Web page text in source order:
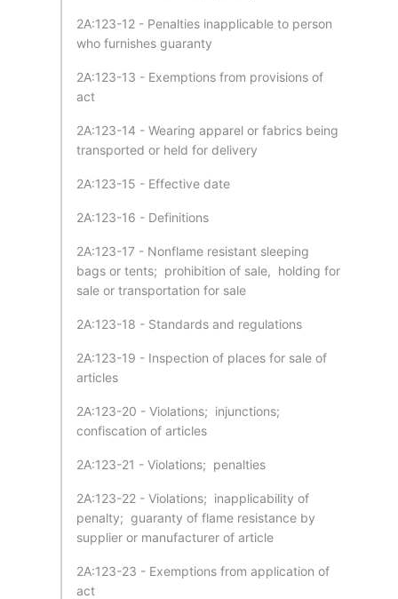
2A:123-12 - Penalties inapplicable to person
who furnishes guaranty
2A:123-13 - Exemptions from provisions of
act
2A:123-14 - Wearing apparel or fabrics being
transported or held for delivery
2A:123-15 - Effective date
2A:123-16 - Definitions
2A:123-17 - Nonflame resistant sleeping
bags or tents; prohibition of sale, holding for
sale or transportation for sale
2A:123-18 - Standards and regulations
2A:123-19 - Inspection of places for sale of
articles
2A:123-20 - Violations; injunctions;
confiscation of articles
2A:123-21 - Violations; penalties
2A:123-22 - Violations; inapplicability of
penalty; guaranty of flame resistance by
supplier or manufacturer of article
2A:123-23 - Exemptions from application of
act